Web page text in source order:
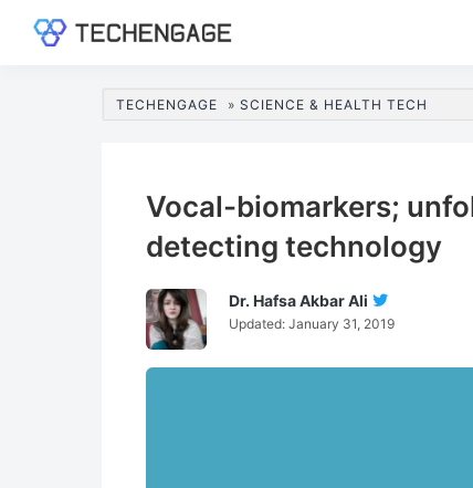
TECHENGAGE » SCIENCE & HEALTH TECH
Vocal-biomarkers;
detecting technology
Dr. Hafsa Akbar Ali
Dr.
Akbar
Updated: January 31, 2019